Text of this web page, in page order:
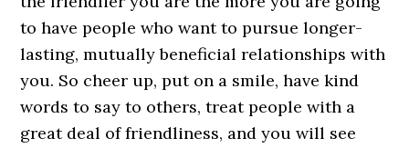
to have people who want to pursue longer-
lasting, mutually beneficial relationships with
you. So cheer up, put on a smile, have kind
words to say to others, treat people with a
great deal of friendliness, and you will see